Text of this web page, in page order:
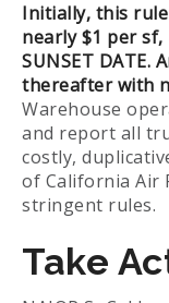
Initially, this
nearly $1 per sf,
SUNSET DATE.
thereafter with
Warehouse
and report all
costly,
of California Air
stringent rules.
Take